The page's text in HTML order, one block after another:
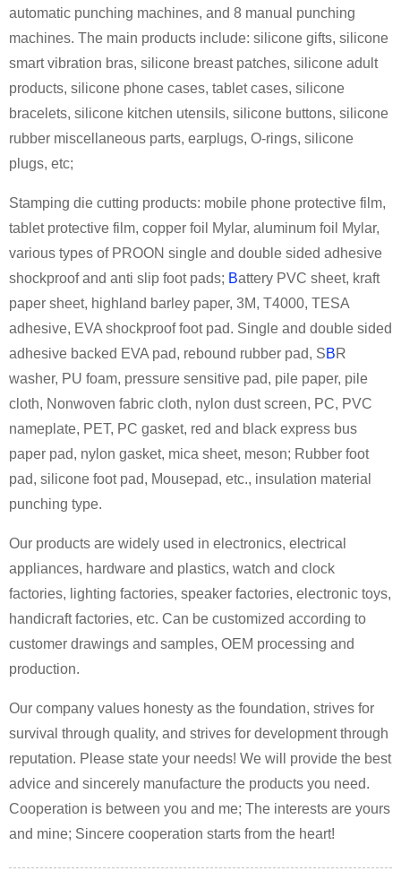
automatic punching machines, and 8 manual punching
machines. The main products include: silicone gifts, silicone
smart vibration bras, silicone breast patches, silicone adult
products, silicone phone cases, tablet cases, silicone
bracelets, silicone kitchen utensils, silicone buttons, silicone
rubber miscellaneous parts, earplugs, O-rings, silicone
plugs, etc;
Stamping die cutting products: mobile phone protective film,
tablet protective film, copper foil Mylar, aluminum foil Mylar,
various types of PROON single and double sided adhesive
shockproof and anti slip foot pads; Battery PVC sheet, kraft
paper sheet, highland barley paper, 3M, T4000, TESA
adhesive, EVA shockproof foot pad. Single and double sided
adhesive backed EVA pad, rebound rubber pad, SBR
washer, PU foam, pressure sensitive pad, pile paper, pile
cloth, Nonwoven fabric cloth, nylon dust screen, PC, PVC
nameplate, PET, PC gasket, red and black express bus
paper pad, nylon gasket, mica sheet, meson; Rubber foot
pad, silicone foot pad, Mousepad, etc., insulation material
punching type.
Our products are widely used in electronics, electrical
appliances, hardware and plastics, watch and clock
factories, lighting factories, speaker factories, electronic toys,
handicraft factories, etc. Can be customized according to
customer drawings and samples, OEM processing and
production.
Our company values honesty as the foundation, strives for
survival through quality, and strives for development through
reputation. Please state your needs! We will provide the best
advice and sincerely manufacture the products you need.
Cooperation is between you and me; The interests are yours
and mine; Sincere cooperation starts from the heart!